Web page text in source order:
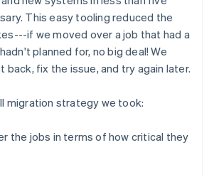
This easy tooling reduced the
if we moved over a job that had a
planned for, no big deal! We
back, fix the issue, and try again later.
migration strategy we took:
the jobs in terms of how critical they